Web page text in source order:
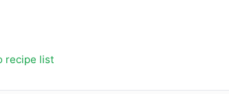
recipe list